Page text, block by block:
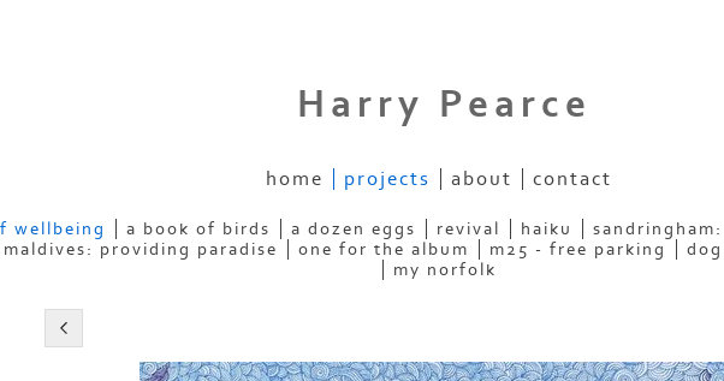
Harry Pearce
home projects about contact
wellbeing a book of birds a dozen eggs revival haiku
providing paradise
one for the album m25 - free parking
my norfolk